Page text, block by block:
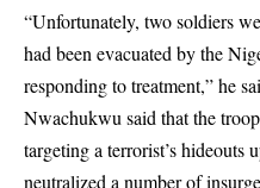
“Unfortunately, two soldiers
had been evacuated by the
responding to treatment,” he
Nwachukwu said that the
targeting a terrorist’s hideouts
neutralized a number of